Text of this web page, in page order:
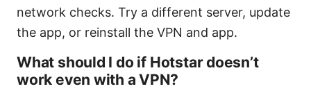
network checks. Try a different server, update
the app, or reinstall the VPN and app.
What should I do if Hotstar doesn’t
work even with a VPN?